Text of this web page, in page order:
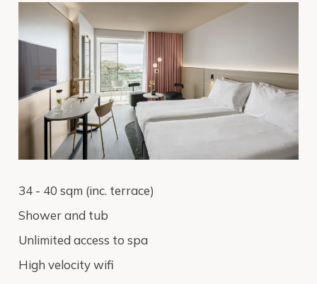
34 - 40 sqm (inc. terrace)
Shower and tub
Unlimited access to spa
High velocity wifi